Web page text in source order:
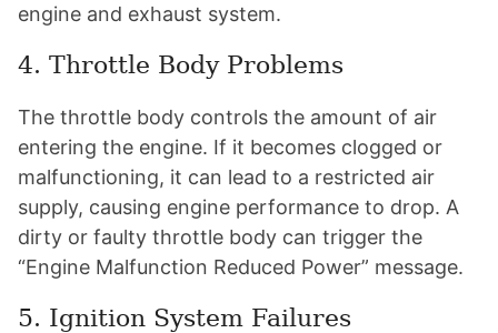
engine and exhaust system.
4. Throttle Body Problems
The throttle body controls the amount of air
entering the engine. If it becomes clogged or
malfunctioning, it can lead to a restricted air
supply, causing engine performance to drop. A
dirty or faulty throttle body can trigger the
“Engine Malfunction Reduced Power” message.
5. Ignition System Failures